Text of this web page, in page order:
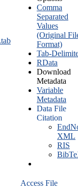
Comma
Separated
Values
(Original
Format)
Tab-
RData
Download
Metadata
Variable
Metadata
Data File
Citation
XML
RIS
Access File